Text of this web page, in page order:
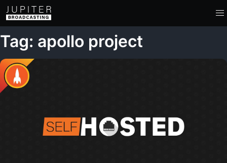
Tag: apollo project